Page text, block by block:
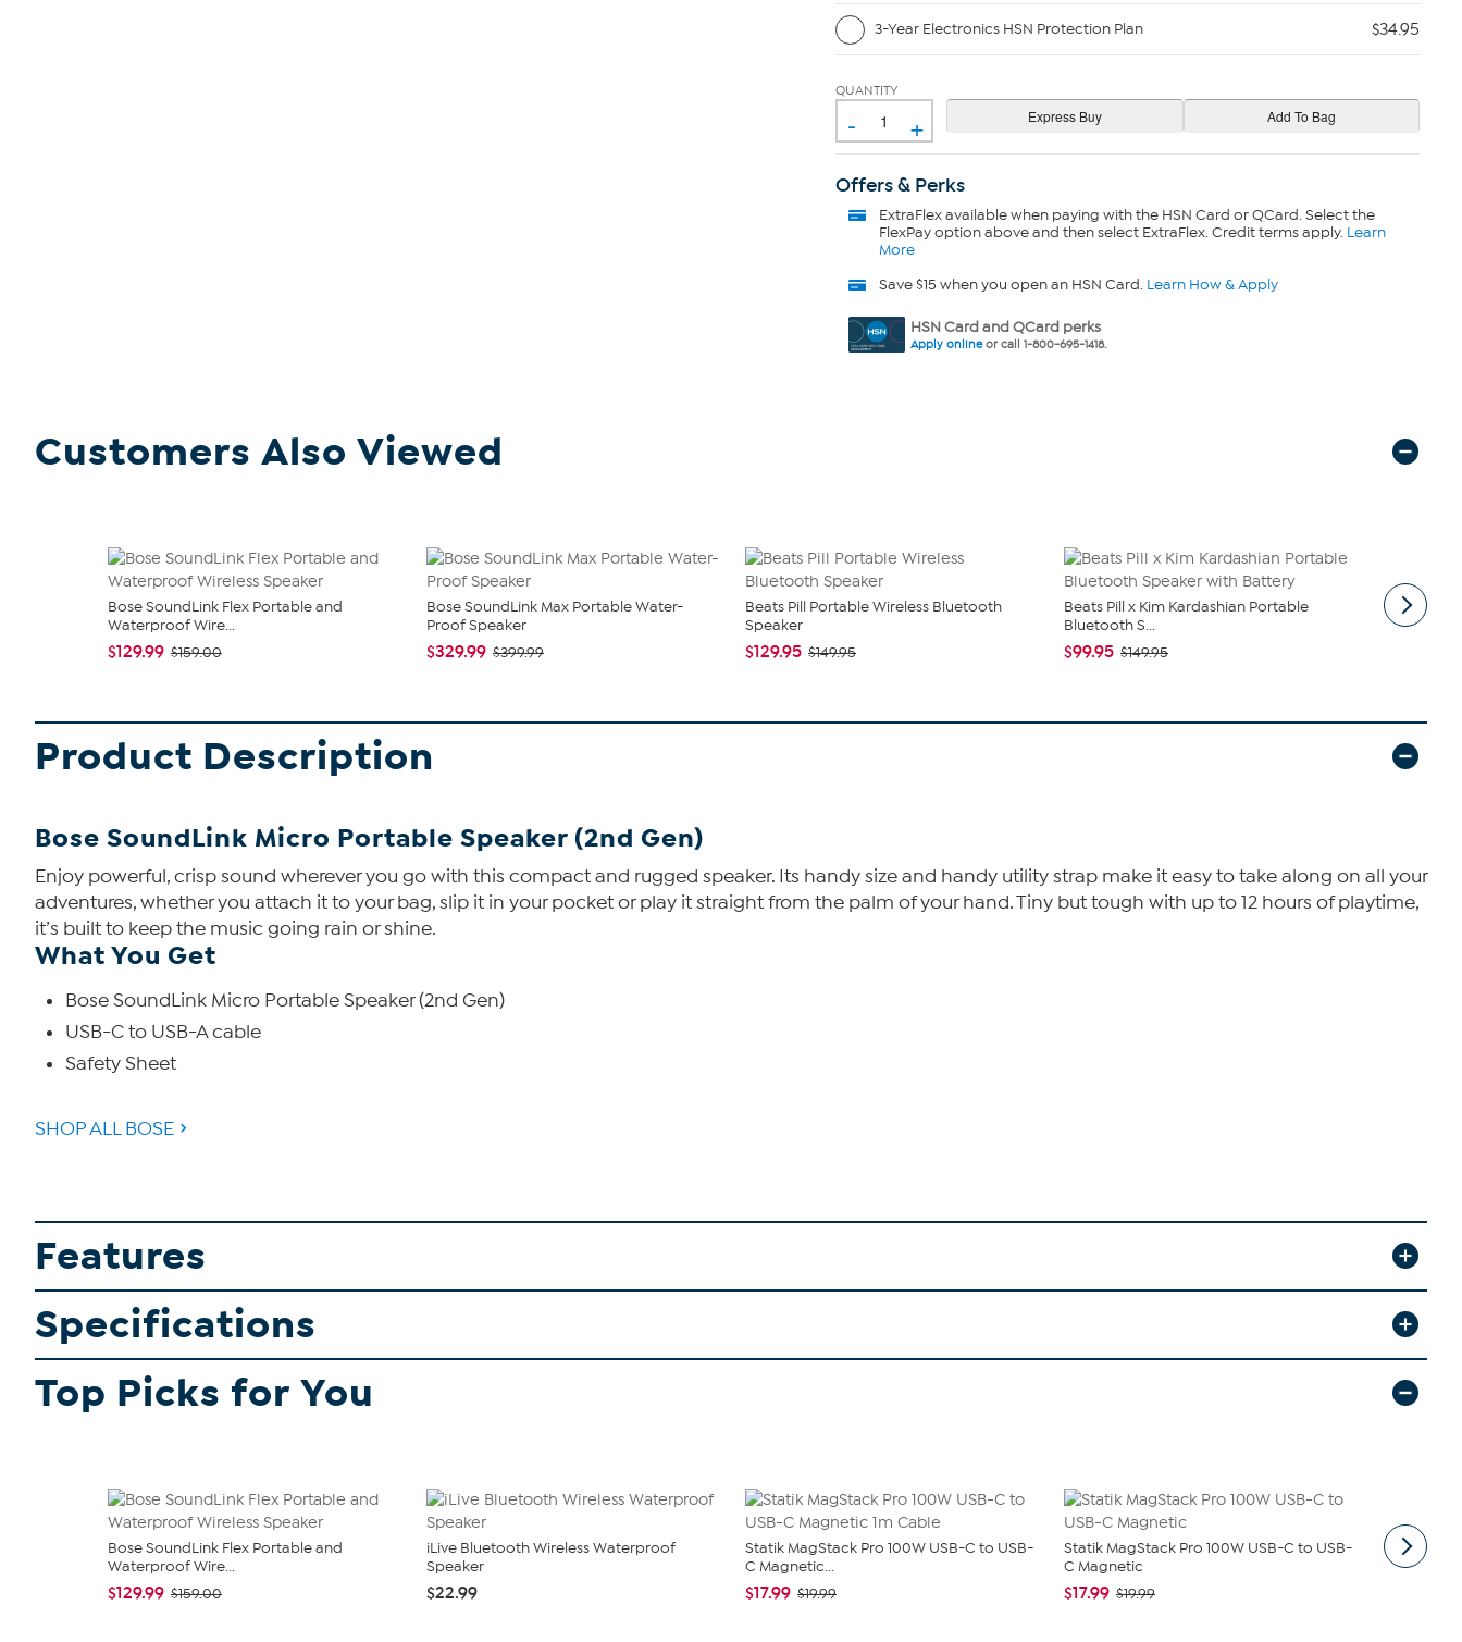
3-Year Electronics HSN Protection Plan $34.95
QUANTITY
- +
Offers & Perks
ExtraFlexavailable when paying with the HSN Card or QCard. Select the
FlexPay option above and then select ExtraFlex. Credit terms apply. Learn
More
Save $15 when you open an HSN Card. Learn How & Apply
HSN Card and QCard perks
Apply onlineor call 1-800-695-1418.
Customers Also Viewed
Bose SoundLink Flex Portable and
Waterproof Wire...
$129.99 $159.00
Bose SoundLink Max Portable Water-
Proof Speaker
$329.99 $399.99
Beats Pill Portable Wireless Bluetooth
Speaker
$129.95 $149.95
Beats Pill x Kim Kardashian Portable
Bluetooth S...
$99.95 $149.95
Beats Solo
$69.99
Product Description
Bose SoundLink Micro Portable Speaker (2nd Gen)
Enjoy powerful, crisp sound wherever you go with this compact and rugged speaker. Its handy size and handy utility strap make it easy to take along on all your
adventures, whether you attach it to your bag, slip it in your pocket or play it straight from the palm of your hand. Tiny but tough with up to 12 hours of playtime,
it’s built to keep the music going rain or shine.
What You Get
Bose SoundLink Micro Portable Speaker (2nd Gen)
USB-C to USB-A cable
Safety Sheet
SHOP ALL BOSE
Features
Specifications
Top Picks for You
Bose SoundLink Flex Portable and
Waterproof Wire...
$129.99 $159.00
iLive Bluetooth Wireless Waterproof
Speaker
$22.99
Statik MagStack Pro 100W USB-C to USB-
C Magnetic...
$17.99 $19.99
Statik MagStack Pro 100W USB-C to USB-
C Magnetic
$17.99 $19.99
Trexonic
Stereo Sy...